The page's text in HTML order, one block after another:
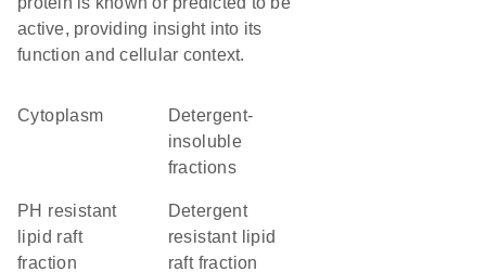
active, providing insight into its
function and cellular context.
Cytoplasm
detergent-
insoluble
fractions
pH resistant
lipid raft
fraction
detergent
resistant lipid
raft fraction